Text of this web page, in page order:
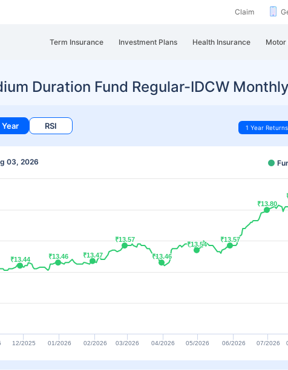
Claim
Term Insurance Investment Plans Health Insurance Motor
Duration Fund Regular-IDCW Monthly
Year RSI 1 Year
03, 2026
₹13.44
₹13.44 ₹13.46
₹13.46 ₹13.47
₹13.47
₹13.57
₹13.57
₹13.46
₹13.46
₹13.54
₹13.54
₹13.57
₹13.57
₹13.80
₹13.80
12/2025 01/2026 02/2026 03/2026 04/2026 05/2026 06/2026 07/2026